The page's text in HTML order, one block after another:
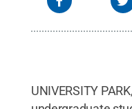
UNIVERSITY